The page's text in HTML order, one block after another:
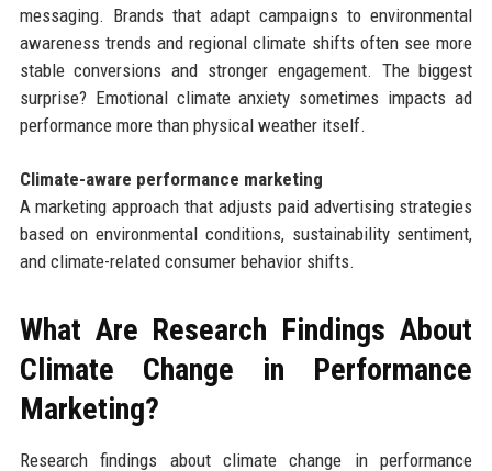
messaging. Brands that adapt campaigns to environmental
awareness trends and regional climate shifts often see more
stable conversions and stronger engagement. The biggest
surprise? Emotional climate anxiety sometimes impacts ad
performance more than physical weather itself.
Climate-aware performance marketing
A marketing approach that adjusts paid advertising strategies
based on environmental conditions, sustainability sentiment,
and climate-related consumer behavior shifts.
What Are Research Findings About
Climate Change in Performance
Marketing?
Research findings about climate change in performance